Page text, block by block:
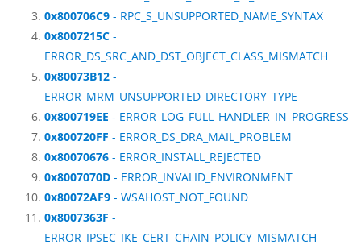
0x800706C9 - RPC_S_UNSUPPORTED_NAME_SYNTAX
0x8007215C -
ERROR_DS_SRC_AND_DST_OBJECT_CLASS_MISMATCH
0x80073B12 -
ERROR_MRM_UNSUPPORTED_DIRECTORY_TYPE
0x800719EE - ERROR_LOG_FULL_HANDLER_IN_PROGRESS
0x800720FF - ERROR_DS_DRA_MAIL_PROBLEM
0x80070676 - ERROR_INSTALL_REJECTED
0x8007070D - ERROR_INVALID_ENVIRONMENT
0x80072AF9 - WSAHOST_NOT_FOUND
0x8007363F -
ERROR_IPSEC_IKE_CERT_CHAIN_POLICY_MISMATCH